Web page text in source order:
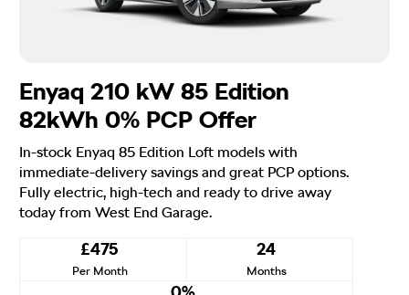
Enyaq 210 kW 85 Edition
82kWh 0% PCP Offer
In-stock Enyaq 85 Edition Loft models with
immediate-delivery savings and great PCP options.
Fully electric, high-tech and ready to drive away
today from West End Garage.
£475
Per Month
24
Months